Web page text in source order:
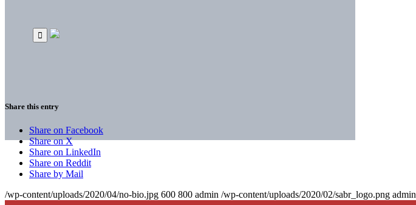
Share this entry
Share on Facebook
Share on X
Share on LinkedIn
Share on Reddit
Share by Mail
/wp-content/uploads/2020/04/no-bio.jpg 600 800 admin /wp-content/uploads/2020/02/sabr_logo.png admin